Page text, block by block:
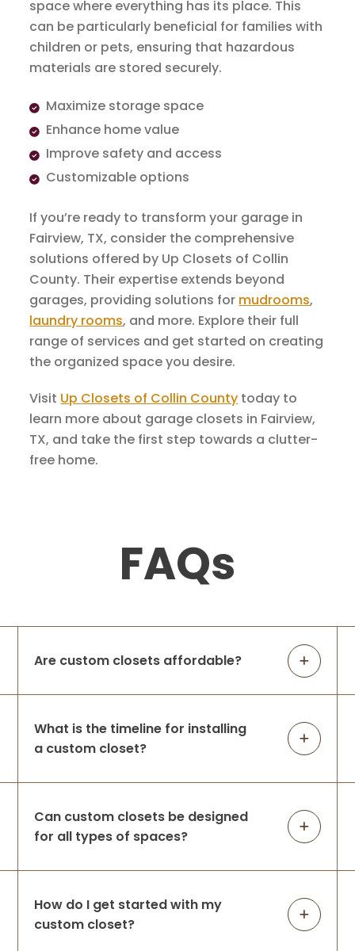
space where everything has its place. This
can be particularly beneficial for families with
children or pets, ensuring that hazardous
materials are stored securely.
Maximize storage space
Enhance home value
Improve safety and access
Customizable options
If you’re ready to transform your garage in
Fairview, TX, consider the comprehensive
solutions offered by Up Closets of Collin
County. Their expertise extends beyond
garages, providing solutions for mudrooms,
laundry rooms, and more. Explore their full
range of services and get started on creating
the organized space you desire.
Visit Up Closets of Collin County today to
learn more about garage closets in Fairview,
TX, and take the first step towards a clutter-
free home.
FAQs
Are custom closets affordable?
What is the timeline for installing
a custom closet?
Can custom closets be designed
for all types of spaces?
How do I get started with my
custom closet?